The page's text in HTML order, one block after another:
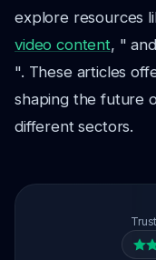
explore resources
video content, "
". These articles
shaping the future
different sectors.